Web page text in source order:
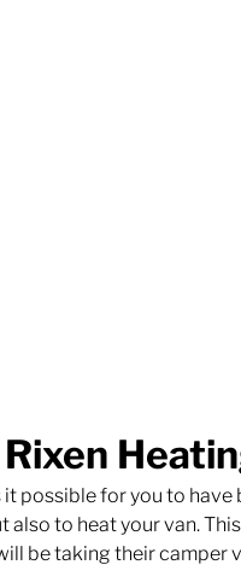
it possible for you to
also to heat your van.
be taking their camper